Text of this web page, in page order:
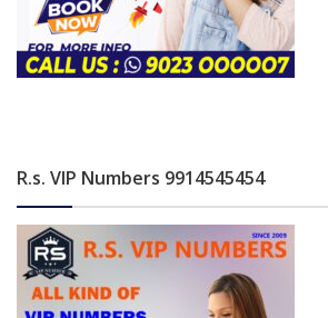
R.s. VIP Numbers 9914545454